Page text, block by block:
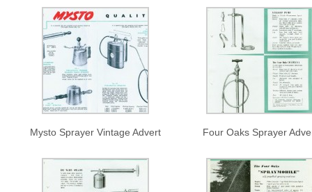
Mysto Sprayer Vintage Advert Four Oaks Sprayer